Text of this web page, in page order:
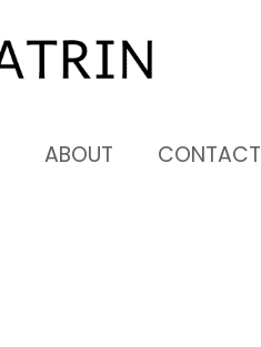
ABOUT CONTACT